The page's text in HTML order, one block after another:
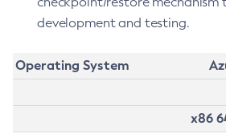
development and testing.
Operating System
x86